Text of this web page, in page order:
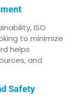
ISO
to minimize
helps
and
Safety